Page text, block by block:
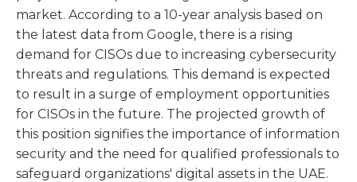
market. According to a 10-year analysis based on
the latest data from Google, there is a rising
demand for CISOs due to increasing cybersecurity
threats and regulations. This demand is expected
to result in a surge of employment opportunities
for CISOs in the future. The projected growth of
this position signifies the importance of information
security and the need for qualified professionals to
safeguard organizations' digital assets in the UAE.